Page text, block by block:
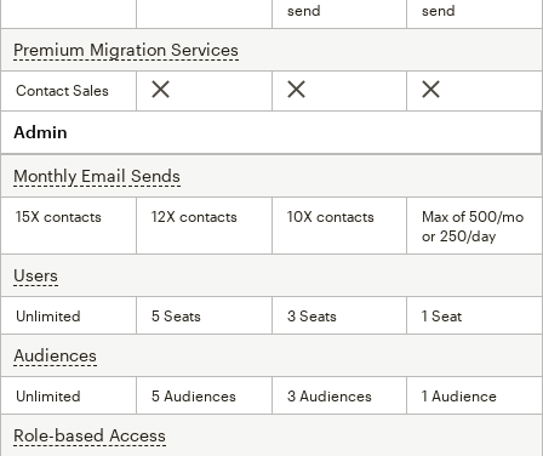
send
send
Premium Migration Services
Contact Sales Not included Not included Not included
Admin
Monthly Email Sends
15X contacts 12X contacts 10X contacts
Max of 500/mo
or 250/day
Users
Unlimited 5 Seats 3 Seats 1 Seat
Audiences
Unlimited 5 Audiences 3 Audiences 1 Audience
Role-based Access